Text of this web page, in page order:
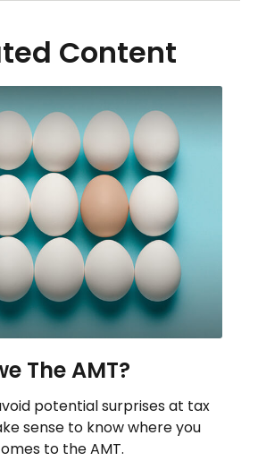
Content
The AMT?
potential surprises at tax
sense to know where you
to the AMT.